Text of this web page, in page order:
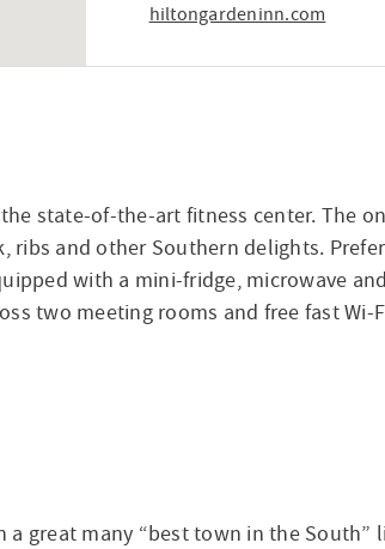
hiltongardeninn.com
state-of-the-art fitness center. The
ribs and other Southern delights.
with a mini-fridge, microwave
two meeting rooms and free fast Wi-
great many “best town in the South”